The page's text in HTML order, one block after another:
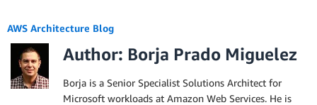
AWS Architecture Blog
Author: Borja Prado Miguelez
Borja is a Senior Specialist Solutions Architect for
Microsoft workloads at Amazon Web Services. He is